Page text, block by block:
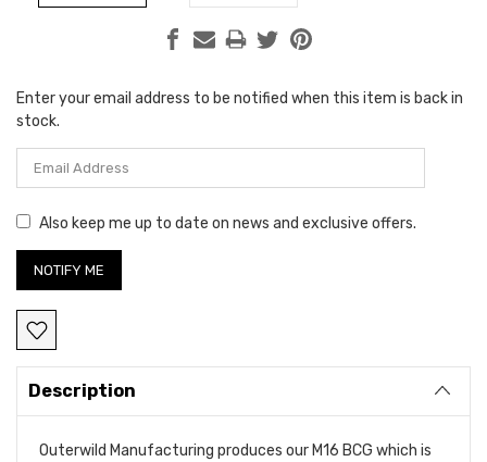
Current
Stock:
Enter your email address to be notified when this item is back in
stock.
Also keep me up to date on news and exclusive offers.
Description
Outerwild Manufacturing produces our M16 BCG which is